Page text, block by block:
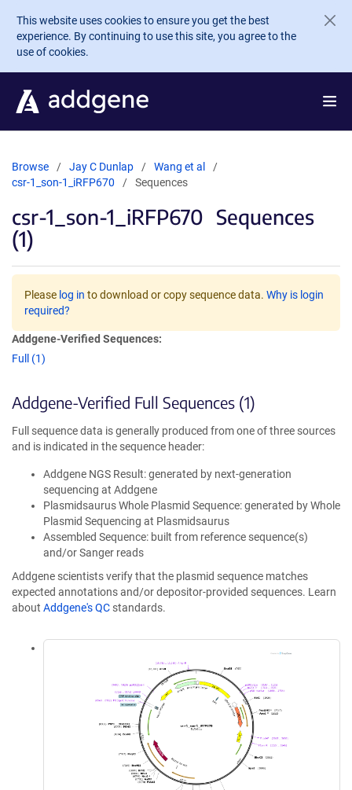
Skip to main content
This website uses cookies to ensure you get the best
experience. By continuing to use this site, you agree to the
use of cookies.
Browse Jay C Dunlap
Wang et al
csr-1_son-1_iRFP670
Sequences
csr-1_son-1_iRFP670 Sequences
(1)
Please log in to download or copy sequence data. Why is login
required?
Addgene-Verified Sequences:
Full (1)
Addgene-Verified Full Sequences (1)
Full sequence data is generally produced from one of three sources
and is indicated in the sequence header:
Addgene NGS Result: generated by next-generation
sequencing at Addgene
Plasmidsaurus Whole Plasmid Sequence: generated by Whole
Plasmid Sequencing at Plasmidsaurus
Assembled Sequence: built from reference sequence(s)
and/or Sanger reads
Addgene scientists verify that the plasmid sequence matches
expected annotations and/or depositor-provided sequences. Learn
about Addgene's QC standards.